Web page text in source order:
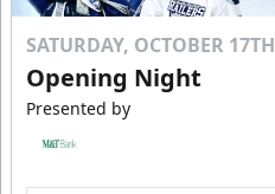
SATURDAY, OCTOBER 17TH
Opening Night
Presented by